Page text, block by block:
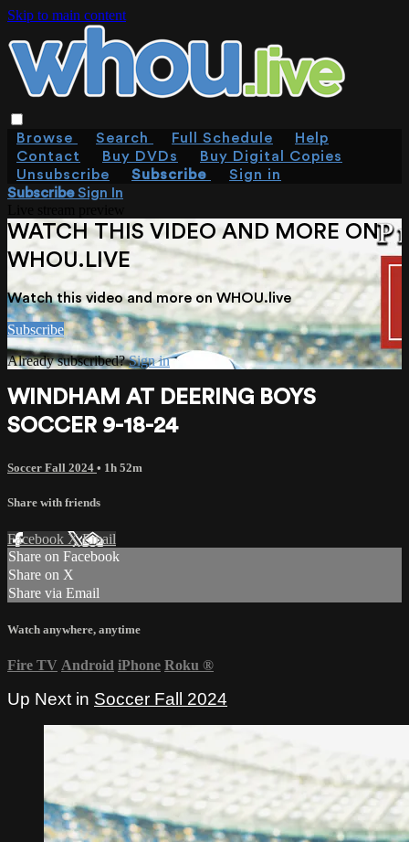
Skip to main content
Browse Search Full Schedule
Help
Contact
Buy DVDs
Buy Digital Copies
Unsubscribe
Subscribe
Sign in
SubscribeSign In
WATCH THIS VIDEO AND MORE ON
WHOU.LIVE
Watch this video and more on WHOU.live
Subscribe
Already subscribed?Sign in
WINDHAM AT DEERING BOYS
SOCCER 9-18-24
Soccer Fall 2024 • 1h 52m
Share with friends
Facebook XEmail
Share on Facebook
Share on X
Share via Email
Watch anywhere, anytime
Fire TV Android iPhone Roku ®
Up Next in Soccer Fall 2024